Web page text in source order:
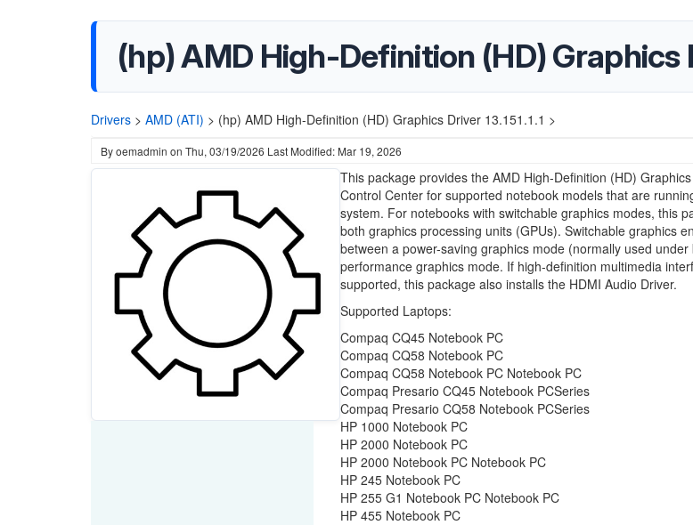
(hp) AMD High-Definition (HD) Graphics
Drivers > AMD (ATI) > (hp) AMD High-Definition (HD) Graphics Driver 13.151.1.1 >
Byoemadmin on Thu, 03/19/2026 Last Modified: Mar 19, 2026
This package provides the AMD High-Definition (HD)
Control Center for supported notebook models that are
system. For notebooks with switchable graphics modes, this
both graphics processing units (GPUs). Switchable graphics
between a power-saving graphics mode (normally used
performance graphics mode. If high-definition multimedia
supported, this package also installs the HDMI Audio Driver.
Supported Laptops:
Compaq CQ45 Notebook PC
Compaq CQ58 Notebook PC
Compaq CQ58 Notebook PC Notebook PC
Compaq Presario CQ45 Notebook PCSeries
Compaq Presario CQ58 Notebook PCSeries
HP 1000 Notebook PC
HP 2000 Notebook PC
HP 2000 Notebook PC Notebook PC
HP 245 Notebook PC
HP 255 G1 Notebook PC Notebook PC
HP 455 Notebook PC